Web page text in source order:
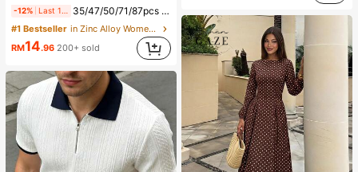
-12% Last 1 days 35/47/50/71/87pcs Bohemian Style Jewelry Set, Including Earrings, Necklaces, Rings, Bracelets With Heart, Twist, Butterfly, Geometric, Wave Patterns, Versatile Accessory Combination Set For Women, Random Styles
#1 Bestseller
in Zinc Alloy Women Jewelry Sets
RM14.96 200+ sold